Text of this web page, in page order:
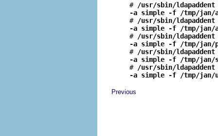
# /usr/sbin/ldapaddent
-a simple -f /tmp/jan/
# /usr/sbin/ldapaddent
-a simple -f /tmp/jan/
# /usr/sbin/ldapaddent
-a simple -f /tmp/jan/
# /usr/sbin/ldapaddent
-a simple -f /tmp/jan/
# /usr/sbin/ldapaddent
-a simple -f /tmp/jan/
Previous